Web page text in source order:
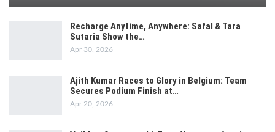
Recharge Anytime, Anywhere: Safal & Tara
Sutaria Show the…
Apr 30, 2026
Ajith Kumar Races to Glory in Belgium: Team
Secures Podium Finish at…
Apr 20, 2026